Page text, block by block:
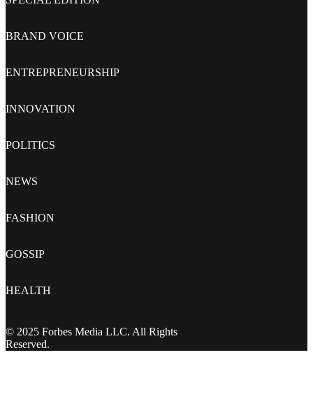
BRAND VOICE
ENTREPRENEURSHIP
INNOVATION
POLITICS
NEWS
FASHION
GOSSIP
HEALTH
© 2025 Forbes Media LLC. All Rights
Reserved.